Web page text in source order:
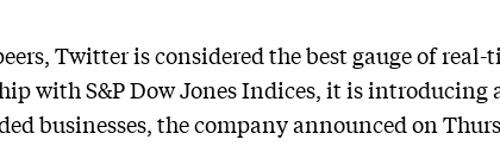
Twitter is considered the best gauge of
with S&P Dow Jones Indices, it is introducing
businesses, the company announced on